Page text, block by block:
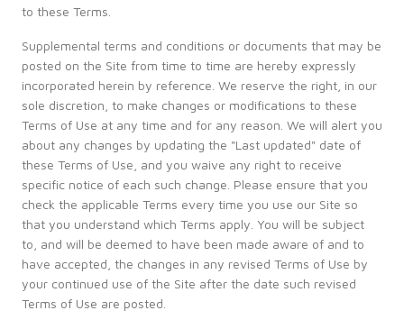
to these Terms.
Supplemental terms and conditions or documents that may be
posted on the Site from time to time are hereby expressly
incorporated herein by reference. We reserve the right, in our
sole discretion, to make changes or modifications to these
Terms of Use at any time and for any reason. We will alert you
about any changes by updating the "Last updated" date of
these Terms of Use, and you waive any right to receive
specific notice of each such change. Please ensure that you
check the applicable Terms every time you use our Site so
that you understand which Terms apply. You will be subject
to, and will be deemed to have been made aware of and to
have accepted, the changes in any revised Terms of Use by
your continued use of the Site after the date such revised
Terms of Use are posted.